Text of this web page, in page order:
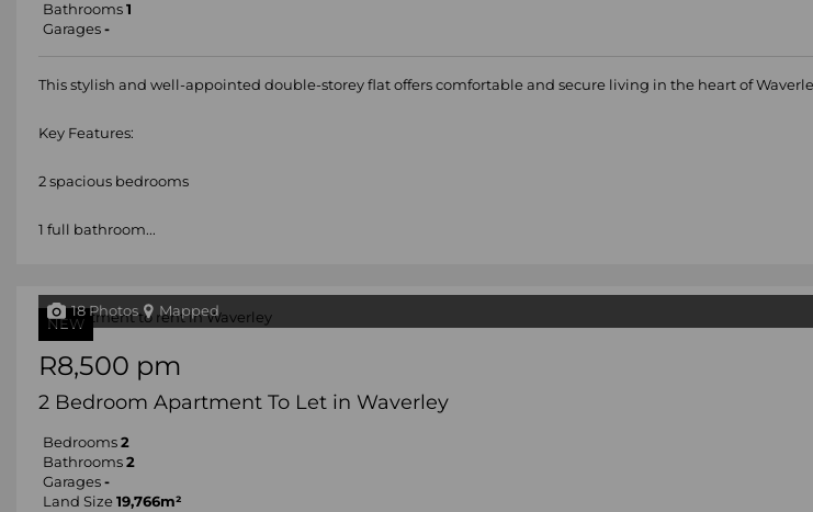
Bathrooms 1
Garages -
This stylish and well-appointed double-storey flat offers comfortable and secure living in the heart of
Key Features:
2 spacious bedrooms
1 full bathroom...
NEW
18 Photos Mapped
R8,500 pm
2 Bedroom Apartment To Let in Waverley
Bedrooms 2
Bathrooms 2
Garages -
Land Size 19,766m²